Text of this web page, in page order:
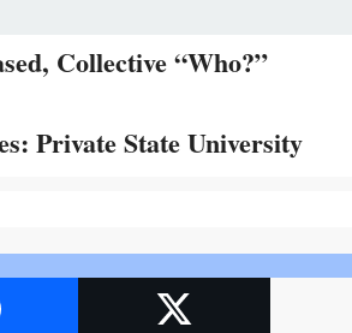
Collective “Who?”
Private State University